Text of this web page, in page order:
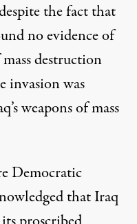
the fact that
no evidence of
destruction
invasion was
weapons of mass
Democratic
that Iraq